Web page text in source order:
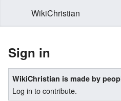
WikiChristian
Sign in
WikiChristian is made by
Log in to contribute.